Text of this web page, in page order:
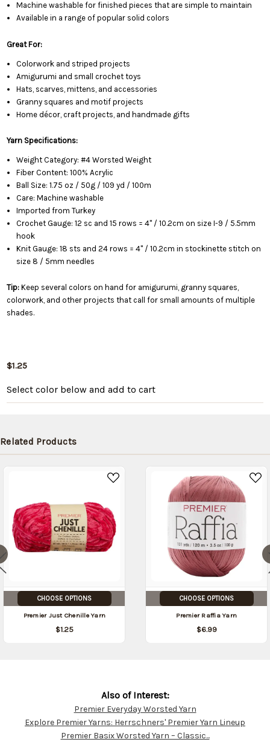
Machine washable for finished pieces that are simple to maintain
Available in a range of popular solid colors
Great For:
Colorwork and striped projects
Amigurumi and small crochet toys
Hats, scarves, mittens, and accessories
Granny squares and motif projects
Home décor, craft projects, and handmade gifts
Yarn Specifications:
Weight Category: #4 Worsted Weight
Fiber Content: 100% Acrylic
Ball Size: 1.75 oz / 50g / 109 yd / 100m
Care: Machine washable
Imported from Turkey
Crochet Gauge: 12 sc and 15 rows = 4" / 10.2cm on size I-9 / 5.5mm
hook
Knit Gauge: 18 sts and 24 rows = 4" / 10.2cm in stockinette stitch on
size 8 / 5mm needles
Tip: Keep several colors on hand for amigurumi, granny squares,
colorwork, and other projects that call for small amounts of multiple
shades.
$1.25
Select color below and add to cart
Related Products
CHOOSE OPTIONS
Premier Just Chenille Yarn
$1.25
CHOOSE OPTIONS
Premier Raffia Yarn
$6.99
Resources
Also of Interest:
Premier Everyday Worsted Yarn
Explore Premier Yarns: Herrschners' Premier Yarn Lineup
Premier Basix Worsted Yarn – Classic...